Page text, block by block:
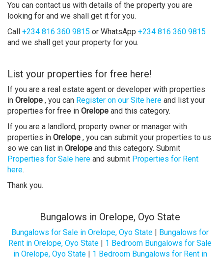
You can contact us with details of the property you are
looking for and we shall get it for you.
Call +234 816 360 9815 or WhatsApp +234 816 360 9815
and we shall get your property for you.
List your properties for free here!
If you are a real estate agent or developer with properties
in Orelope , you can Register on our Site here and list your
properties for free in Orelope and this category.
If you are a landlord, property owner or manager with
properties in Orelope , you can submit your properties to us
so we can list in Orelope and this category. Submit
Properties for Sale here and submit Properties for Rent
here.
Thank you.
Bungalows in Orelope, Oyo State
Bungalows for Sale in Orelope, Oyo State | Bungalows for
Rent in Orelope, Oyo State | 1 Bedroom Bungalows for Sale
in Orelope, Oyo State| 1 Bedroom Bungalows for Rent in